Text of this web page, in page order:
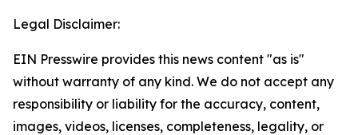
Legal Disclaimer:
EIN Presswire provides this news content "as is"
without warranty of any kind. We do not accept any
responsibility or liability for the accuracy, content,
images, videos, licenses, completeness, legality, or